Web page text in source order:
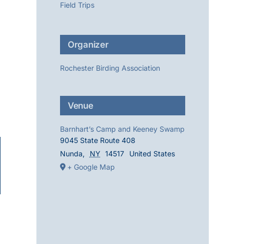
Field Trips
Organizer
Rochester Birding Association
Venue
Barnhart’s Camp and Keeney Swamp
9045 State Route 408
Nunda, NY 14517
United States
+ Google Map